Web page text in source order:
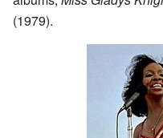
(1979).